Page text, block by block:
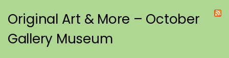
Original Art & More – October
Gallery Museum